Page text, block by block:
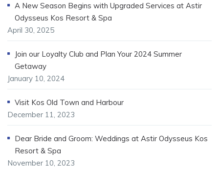
A New Season Begins with Upgraded Services at Astir
Odysseus Kos Resort & Spa
April 30, 2025
Join our Loyalty Club and Plan Your 2024 Summer
Getaway
January 10, 2024
Visit Kos Old Town and Harbour
December 11, 2023
Dear Bride and Groom: Weddings at Astir Odysseus Kos
Resort & Spa
November 10, 2023